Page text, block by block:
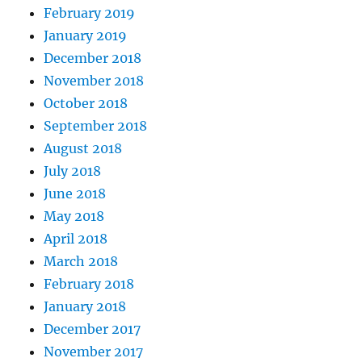
February 2019
January 2019
December 2018
November 2018
October 2018
September 2018
August 2018
July 2018
June 2018
May 2018
April 2018
March 2018
February 2018
January 2018
December 2017
November 2017